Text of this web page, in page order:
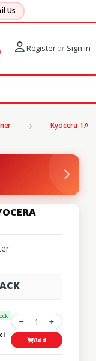
Us
Registeror Sign-in
Kyocera
1
Add